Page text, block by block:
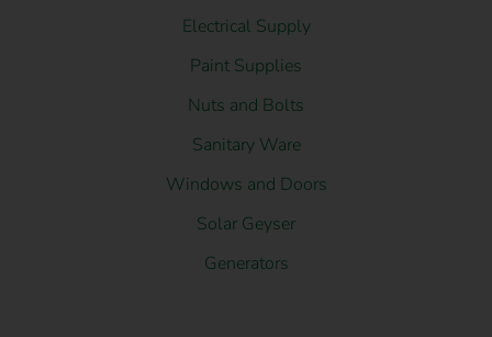
Electrical Supply
Paint Supplies
Nuts and Bolts
Sanitary Ware
Windows and Doors
Solar Geyser
Generators